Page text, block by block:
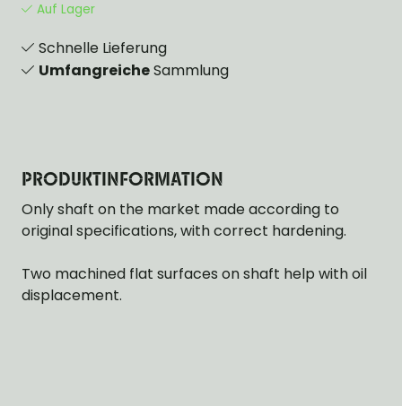
Auf Lager
Schnelle Lieferung
UmfangreicheSammlung
PRODUKTINFORMATION
Only shaft on the market made according to
original specifications, with correct hardening.
Two machined flat surfaces on shaft help with oil
displacement.